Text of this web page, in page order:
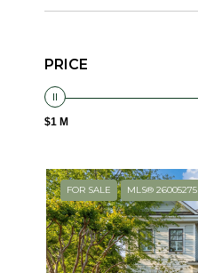
PRICE
$1 M
FOR SALE MLS® 26005275